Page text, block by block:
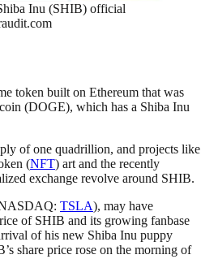
Inu (SHIB) official
token built on Ethereum that was
(DOGE), which has a Shiba Inu
of one quadrillion, and projects like
(NFT) art and the recently
exchange revolve around SHIB.
TSLA), may have
of SHIB and its growing fanbase
of his new Shiba Inu puppy
share price rose on the morning of